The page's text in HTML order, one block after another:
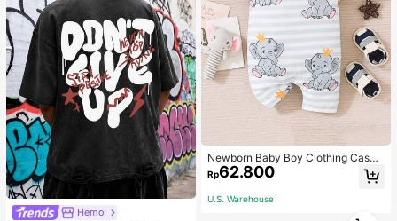
Hemo
Newborn Baby Boy Clothing Casua
l Cute Elephant Print Romper
Rp62.800
U.S. Warehouse